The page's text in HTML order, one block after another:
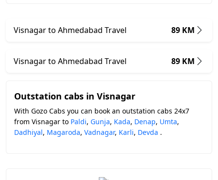
Visnagar to Ahmedabad Travel 89 KM
Visnagar to Ahmedabad Travel 89 KM
Outstation cabs in Visnagar
With Gozo Cabs you can book an outstation cabs 24x7
from Visnagar to Paldi, Gunja, Kada, Denap, Umta,
Dadhiyal, Magaroda, Vadnagar, Karli, Devda .